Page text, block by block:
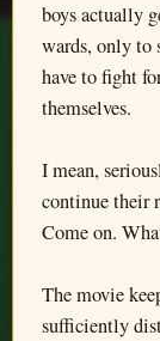
boys actually
wards, only to
have to fight
themselves.
I mean,
continue their
Come on.
The movie
sufficiently